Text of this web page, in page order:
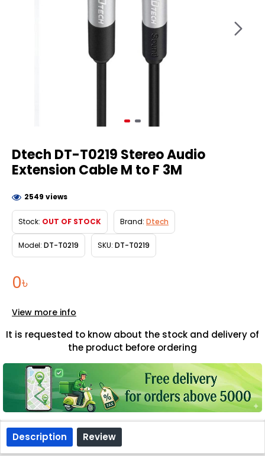
Dtech DT-T0219 Stereo Audio
Extension Cable M to F 3M
0৳
Stock: OUT OF STOCK Brand: Dtech
Model: DT-T0219 SKU: DT-T0219
2549 views
It is requested to know about the stock and delivery of
the product before ordering
View more info
Description Review